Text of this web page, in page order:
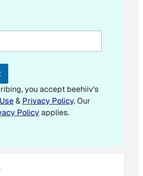
you accept beehiiv's
& Privacy Policy. Our
Policyapplies.